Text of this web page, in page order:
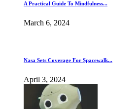
A Practical Guide To Mindfulness...
March 6, 2024
Nasa Sets Coverage For Spacewalk...
April 3, 2024